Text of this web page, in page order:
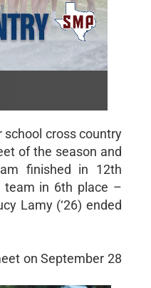
school cross country
of the season and
finished in 12th
team in 6th place –
Lamy (‘26) ended
on September 28